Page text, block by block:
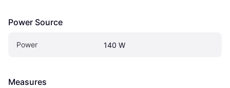
Power Source
Power 140 W
Measures